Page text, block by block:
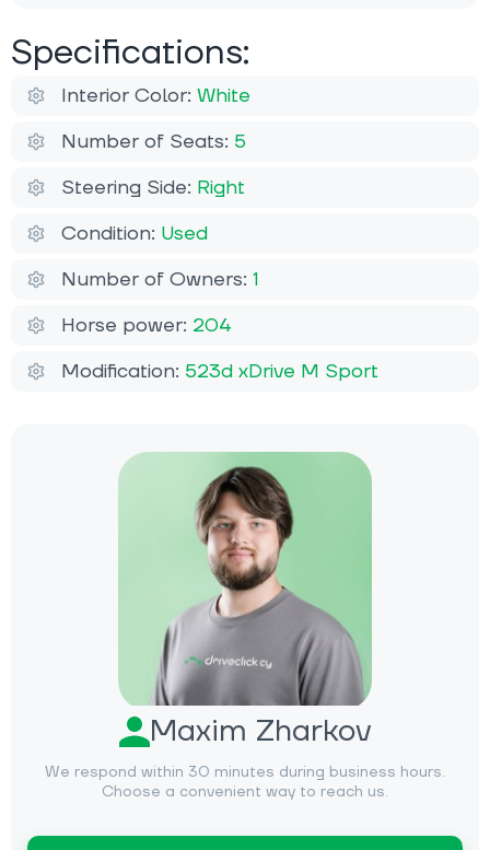
Maxim Zharkov
We respond within 30 minutes during business hours.
Choose a convenient way to reach us.
Specifications:
Interior Color: White
Number of Seats: 5
Steering Side: Right
Condition: Used
Number of Owners: 1
Horse power: 204
Modification: 523d xDrive M Sport